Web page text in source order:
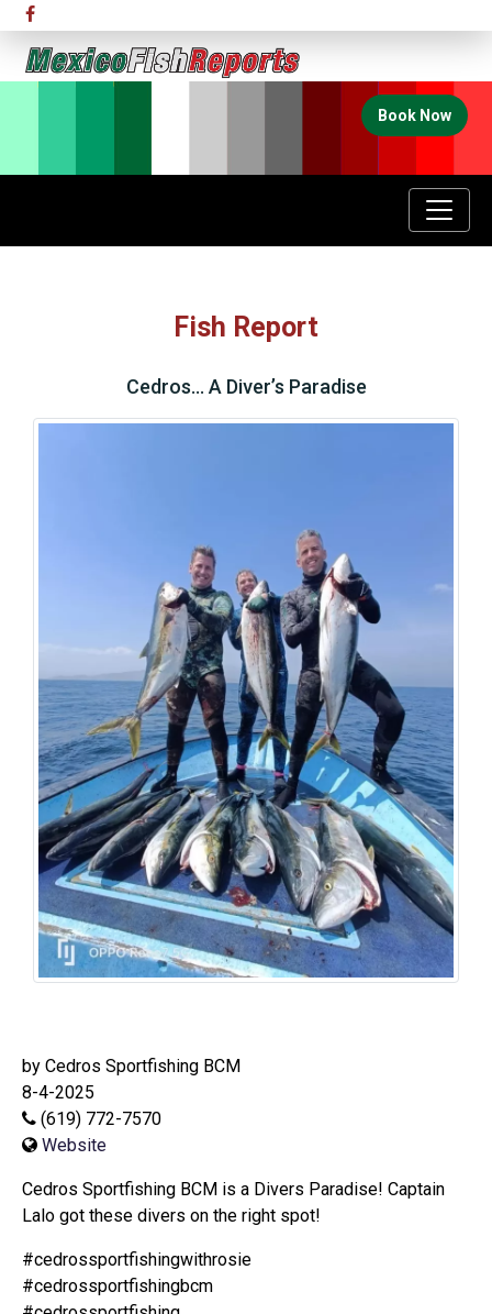
Book Now
Fish Report
Cedros… A Diver’s Paradise
by Cedros Sportfishing BCM
8-4-2025
(619) 772-7570
Website
Cedros Sportfishing BCM is a Divers Paradise! Captain
Lalo got these divers on the right spot!
#cedrossportfishingwithrosie
#cedrossportfishingbcm